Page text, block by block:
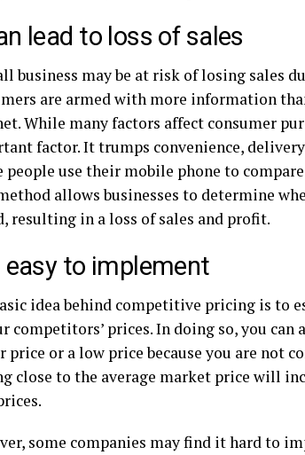
lead to loss of sales
business may be at risk of losing sales
are armed with more information
While many factors affect consumer
factor. It trumps convenience,
people use their mobile phone to
allows businesses to determine
resulting in a loss of sales and profit.
easy to implement
idea behind competitive pricing is to
competitors’ prices. In doing so, you
price or a low price because you are not
close to the average market price will
some companies may find it hard to